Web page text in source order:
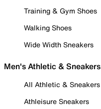
Training & Gym Shoes
Walking Shoes
Wide Width Sneakers
Men's Athletic & Sneakers
All Athletic & Sneakers
Athleisure Sneakers